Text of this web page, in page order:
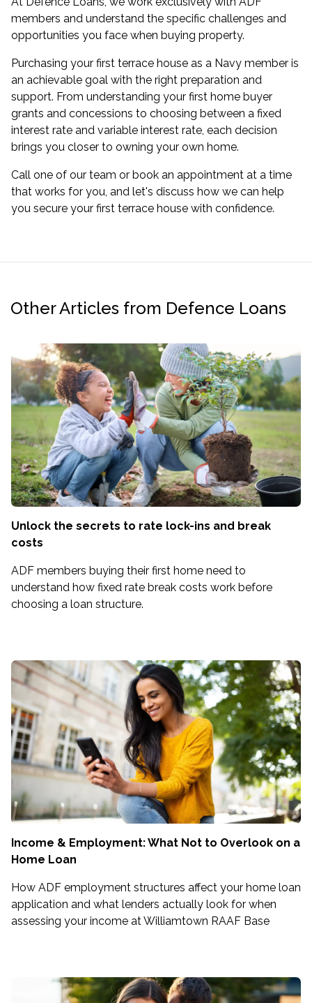
members and understand the specific challenges and
opportunities you face when buying property.
Purchasing your first terrace house as a Navy member is
an achievable goal with the right preparation and
support. From understanding your first home buyer
grants and concessions to choosing between a fixed
interest rate and variable interest rate, each decision
brings you closer to owning your own home.
Call one of our team or book an appointment at a time
that works for you, and let's discuss how we can help
you secure your first terrace house with confidence.
Other Articles from Defence Loans
Unlock the secrets to rate lock-ins and break
costs
ADF members buying their first home need to
understand how fixed rate break costs work before
choosing a loan structure.
Income & Employment: What Not to Overlook on a
Home Loan
How ADF employment structures affect your home loan
application and what lenders actually look for when
assessing your income at Williamtown RAAF Base